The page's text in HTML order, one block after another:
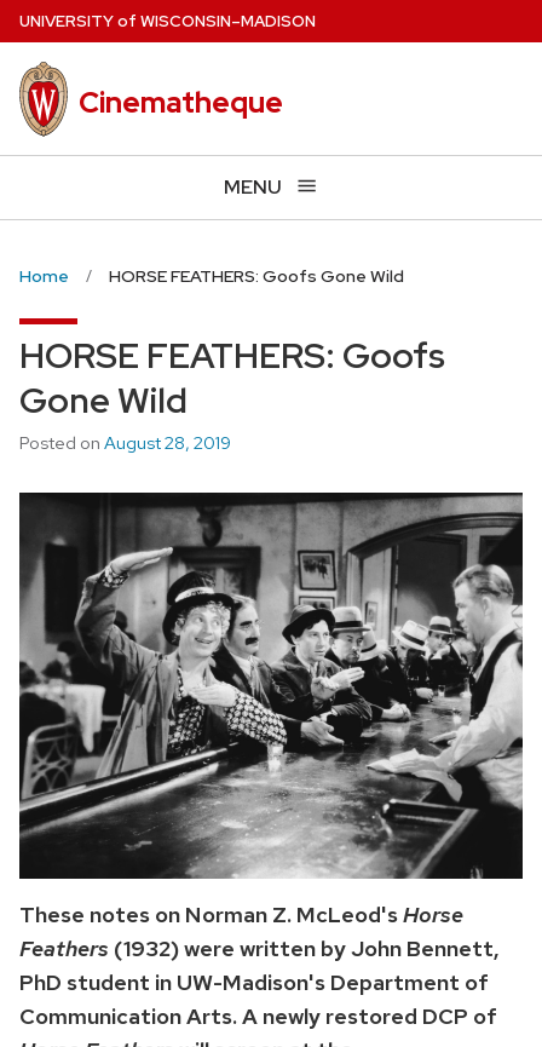
Skip
to
main
content
UNIVERSITYof WISCONSIN–MADISON
Cinematheque
MENU
Home HORSE FEATHERS: Goofs Gone Wild
HORSE FEATHERS: Goofs
Gone Wild
Posted on August 28, 2019
These notes on Norman Z. McLeod'sHorse
Feathers (1932) were written by John Bennett,
PhD student in UW-Madison's Department of
Communication Arts. A newly restored DCP of